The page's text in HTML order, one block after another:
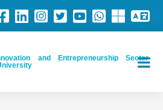
and Entrepreneurship Sector-